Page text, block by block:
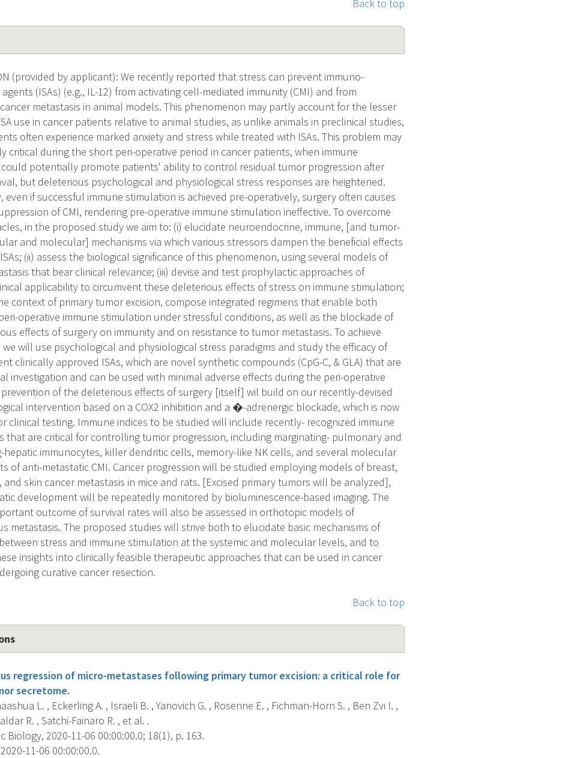
Back to top
(provided by applicant): We recently reported that stress can prevent immuno-
(ISAs) (e.g., IL-12) from activating cell-mediated immunity (CMI) and from
metastasis in animal models. This phenomenon may partly account for the lesser
use in cancer patients relative to animal studies, as unlike animals in preclinical studies,
often experience marked anxiety and stress while treated with ISAs. This problem may
critical during the short peri-operative period in cancer patients, when immune
potentially promote patients' ability to control residual tumor progression after
but deleterious psychological and physiological stress responses are heightened.
even if successful immune stimulation is achieved pre-operatively, surgery often causes
of CMI, rendering pre-operative immune stimulation ineffective. To overcome
in the proposed study we aim to: (i) elucidate neuroendocrine, immune, [and tumor-
and molecular] mechanisms via which various stressors dampen the beneficial effects
(ii) assess the biological significance of this phenomenon, using several models of
that bear clinical relevance; (iii) devise and test prophylactic approaches of
applicability to circumvent these deleterious effects of stress on immune stimulation;
context of primary tumor excision, compose integrated regimens that enable both
operative immune stimulation under stressful conditions, as well as the blockade of
effects of surgery on immunity and on resistance to tumor metastasis. To achieve
will use psychological and physiological stress paradigms and study the efficacy of
clinically approved ISAs, which are novel synthetic compounds (CpG-C, & GLA) that are
investigation and can be used with minimal adverse effects during the peri-operative
prevention of the deleterious effects of surgery [itself] wil build on our recently-devised
intervention based on a COX2 inhibition and a �-adrenergic blockade, which is now
clinical testing. Immune indices to be studied will include recently- recognized immune
that are critical for controlling tumor progression, including marginating- pulmonary and
hepatic immunocytes, killer dendritic cells, memory-like NK cells, and several molecular
of anti-metastatic CMI. Cancer progression will be studied employing models of breast,
skin cancer metastasis in mice and rats. [Excised primary tumors will be analyzed],
development will be repeatedly monitored by bioluminescence-based imaging. The
outcome of survival rates will also be assessed in orthotopic models of
metastasis. The proposed studies will strive both to elucidate basic mechanisms of
stress and immune stimulation at the systemic and molecular levels, and to
insights into clinically feasible therapeutic approaches that can be used in cancer
curative cancer resection.
Back to top
regression of micro-metastases following primary tumor excision: a critical role for
secretome.
L. , Eckerling A. , Israeli B. , Yanovich G. , Rosenne E. , Fichman-Horn S. , Ben Zvi I. ,
R. , Satchi-Fainaro R. , et al. .
Biology, 2020-11-06 00:00:00.0; 18(1), p. 163.
2020-11-06 00:00:00.0.